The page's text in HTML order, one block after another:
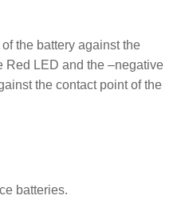
the battery against the
Red LED and the –negative
the contact point of the
batteries.